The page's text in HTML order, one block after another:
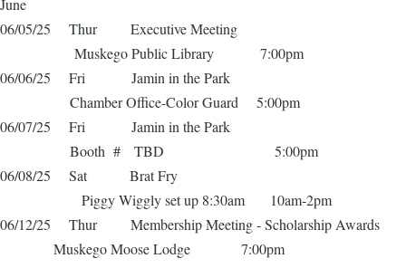
June
06/05/25 Thur Executive Meeting
Muskego Public Library 7:00pm
06/06/25 Fri Jamin in the Park
Chamber Office-Color Guard 5:00pm
06/07/25 Fri Jamin in the Park
Booth # TBD 5:00pm
06/08/25 Sat Brat Fry
Piggy Wiggly set up 8:30am 10am-2pm
06/12/25 Thur Membership Meeting - Scholarship Awards
Muskego Moose Lodge 7:00pm